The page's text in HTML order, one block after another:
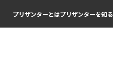
プリザンターとはプリザンターを知る